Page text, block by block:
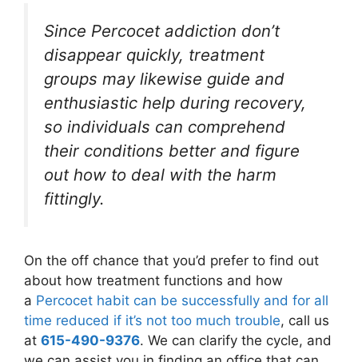
Since Percocet addiction don’t
disappear quickly, treatment
groups may likewise guide and
enthusiastic help during recovery,
so individuals can comprehend
their conditions better and figure
out how to deal with the harm
fittingly.
On the off chance that you’d prefer to find out
about how treatment functions and how
a Percocet habit can be successfully and for all
time reduced if it’s not too much trouble, call us
at 615-490-9376. We can clarify the cycle, and